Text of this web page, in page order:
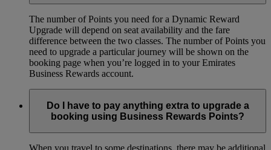
The number of Points you need for a Dynamic Reward
Upgrade will depend on seat availability and the fare
difference between the two classes. The number of Points you
need to upgrade a particular journey will be shown on the
booking page when you’re logged in to your Emirates
Business Rewards account.
Do I have to pay anything extra to upgrade a
booking using Business Rewards Points?